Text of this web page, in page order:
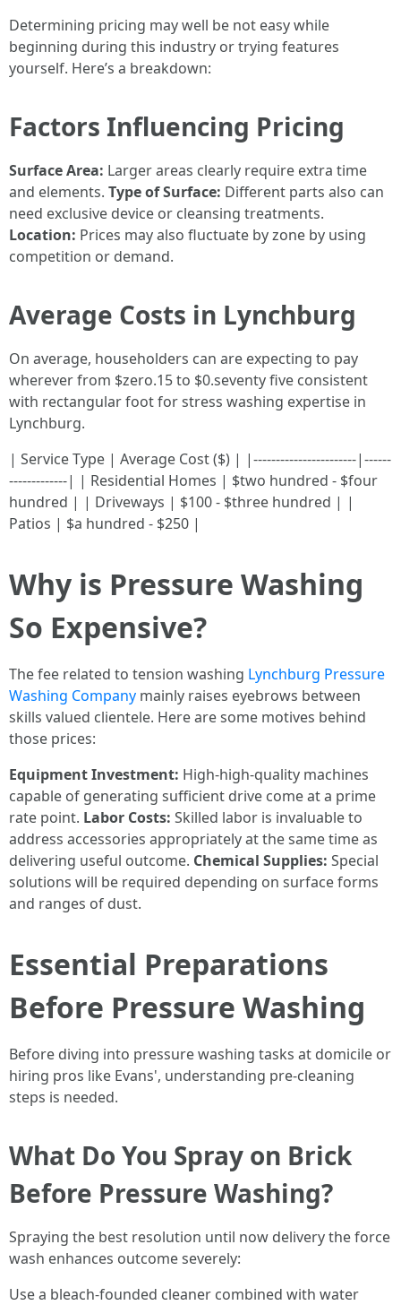
Determining pricing may well be not easy while
beginning during this industry or trying features
yourself. Here’s a breakdown:
Factors Influencing Pricing
Surface Area: Larger areas clearly require extra time
and elements. Type of Surface: Different parts also can
need exclusive device or cleansing treatments.
Location: Prices may also fluctuate by zone by using
competition or demand.
Average Costs in Lynchburg
On average, householders can are expecting to pay
wherever from $zero.15 to $0.seventy five consistent
with rectangular foot for stress washing expertise in
Lynchburg.
| Service Type | Average Cost ($) | |-----------------------|------
-------------| | Residential Homes | $two hundred - $four
hundred | | Driveways | $100 - $three hundred | |
Patios | $a hundred - $250 |
Why is Pressure Washing
So Expensive?
The fee related to tension washing Lynchburg Pressure
Washing Company mainly raises eyebrows between
skills valued clientele. Here are some motives behind
those prices:
Equipment Investment: High-high-quality machines
capable of generating sufficient drive come at a prime
rate point. Labor Costs: Skilled labor is invaluable to
address accessories appropriately at the same time as
delivering useful outcome. Chemical Supplies: Special
solutions will be required depending on surface forms
and ranges of dust.
Essential Preparations
Before Pressure Washing
Before diving into pressure washing tasks at domicile or
hiring pros like Evans', understanding pre-cleaning
steps is needed.
What Do You Spray on Brick
Before Pressure Washing?
Spraying the best resolution until now delivery the force
wash enhances outcome severely:
Use a bleach-founded cleaner combined with water